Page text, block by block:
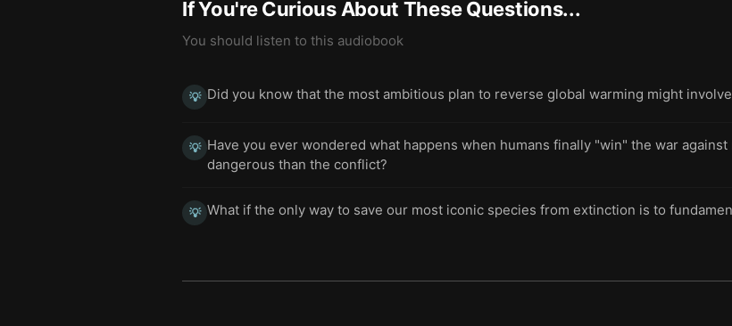
If You're Curious About These Questions...
You should listen to this audiobook
💡 Did you know that the most ambitious plan to reverse global warming might
💡 Have you ever wondered what happens when humans finally "win" the war
dangerous than the conflict?
💡 What if the only way to save our most iconic species from extinction is to